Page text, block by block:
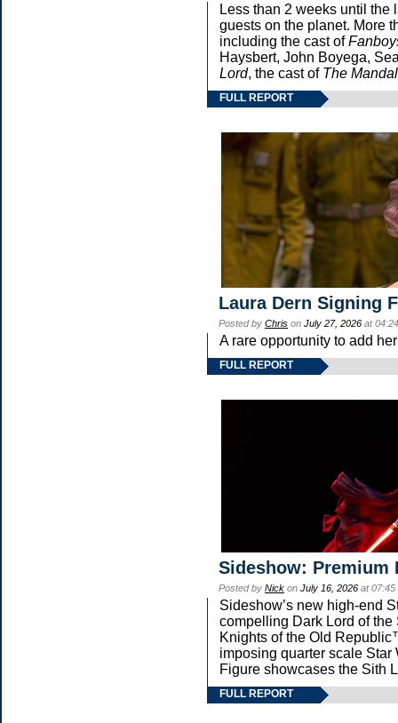
Less than 2 weeks until
guests on the planet. More
including the cast of
Haysbert, John Boyega,
Lord, the cast of The
FULL REPORT
Laura Dern Signing
Posted by Chris on July 27, 2026 at
A rare opportunity to add
FULL REPORT
Sideshow: Premium
Posted by Nick on July 16, 2026 at
Sideshow’s new high-end
compelling Dark Lord of the
Knights of the Old
imposing quarter scale
Figure showcases the Sith
FULL REPORT